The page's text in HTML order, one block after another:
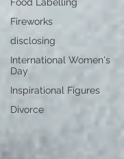
Fireworks
disclosing
International Women's
Day
Inspirational Figures
Divorce